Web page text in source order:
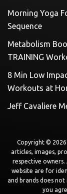
Morning Yoga
Sequence
Metabolism
TRAINING
8 Min Low
Workouts at
Jeff Cavaliere
Copyright © 2026
articles, images,
respective owners.
website are for
and brands does not
you